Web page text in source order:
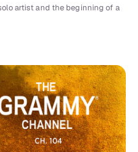
artist and the beginning of a